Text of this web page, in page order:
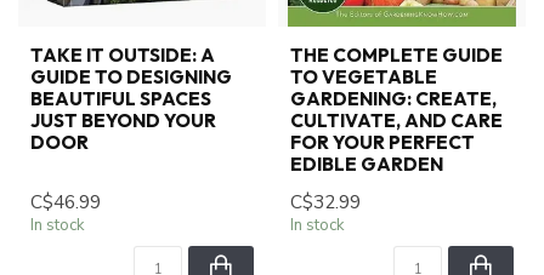
TAKE IT OUTSIDE: A
GUIDE TO DESIGNING
BEAUTIFUL SPACES
JUST BEYOND YOUR
DOOR
C$46.99
In stock
THE COMPLETE GUIDE
TO VEGETABLE
GARDENING: CREATE,
CULTIVATE, AND CARE
FOR YOUR PERFECT
EDIBLE GARDEN
C$32.99
In stock